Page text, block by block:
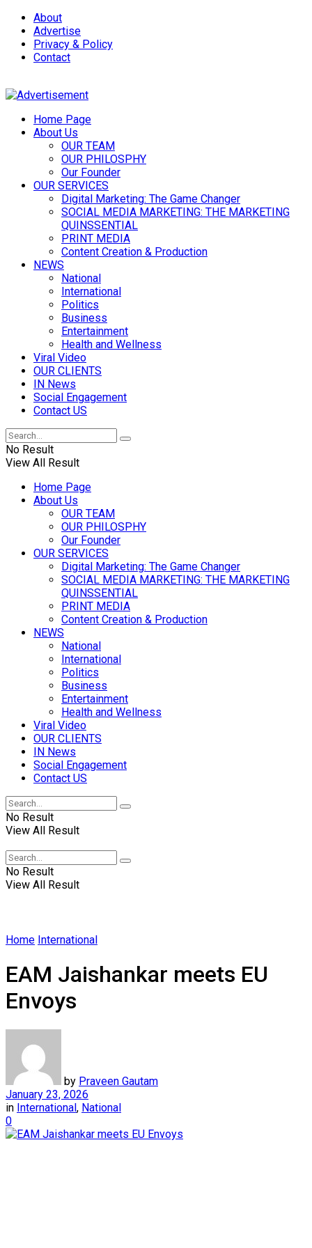
About
Advertise
Privacy & Policy
Contact
Home Page
About Us
OUR TEAM
OUR PHILOSPHY
Our Founder
OUR SERVICES
Digital Marketing: The Game Changer
SOCIAL MEDIA MARKETING: THE MARKETING
QUINSSENTIAL
PRINT MEDIA
Content Creation & Production
NEWS
National
International
Politics
Business
Entertainment
Health and Wellness
Viral Video
OUR CLIENTS
IN News
Social Engagement
Contact US
No Result
View All Result
Home Page
About Us
OUR TEAM
OUR PHILOSPHY
Our Founder
OUR SERVICES
Digital Marketing: The Game Changer
SOCIAL MEDIA MARKETING: THE MARKETING
QUINSSENTIAL
PRINT MEDIA
Content Creation & Production
NEWS
National
International
Politics
Business
Entertainment
Health and Wellness
Viral Video
OUR CLIENTS
IN News
Social Engagement
Contact US
No Result
View All Result
No Result
View All Result
Home International
EAM Jaishankar meets EU
Envoys
by Praveen Gautam
January 23, 2026
in International, National
0